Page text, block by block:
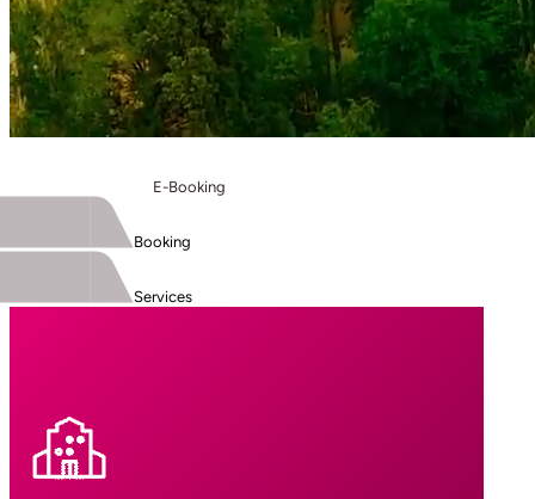
E-Booking
Booking
Services